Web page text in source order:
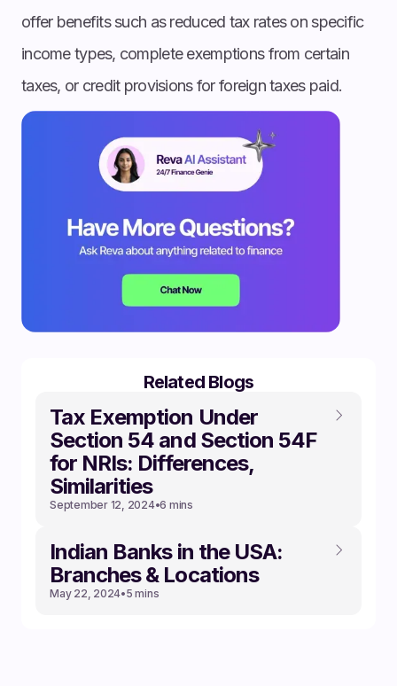
offer benefits such as reduced tax rates on specific
income types, complete exemptions from certain
taxes, or credit provisions for foreign taxes paid.
Related Blogs
Tax Exemption Under
Section 54 and Section 54F
for NRIs: Differences,
Similarities
September 12, 2024•6 mins
Indian Banks in the USA:
Branches & Locations
May 22, 2024•5 mins